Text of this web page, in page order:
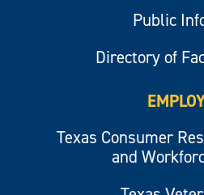
Public
Directory of
Texas Consumer
and